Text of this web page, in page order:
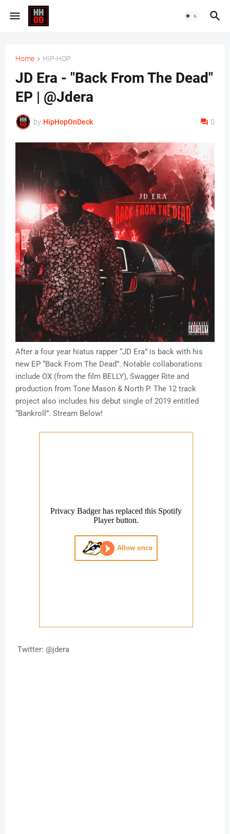
Home HIP-HOP
JD Era - "Back From The Dead"
EP | @Jdera
by HipHopOnDeck 0
After a four year hiatus rapper “JD Era” is back with his
new EP “Back From The Dead”. Notable collaborations
include OX (from the film BELLY), Swagger Rite and
production from Tone Mason & North P. The 12 track
project also includes his debut single of 2019 entitled
“Bankroll”. Stream Below!
Twitter: @jdera